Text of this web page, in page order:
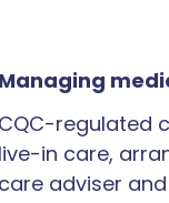
Managing
CQC-regulated
live-in care,
care adviser